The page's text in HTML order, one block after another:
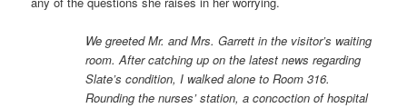
We greeted Mr. and Mrs. Garrett in the visitor’s waiting
room. After catching up on the latest news regarding
Slate’s condition, I walked alone to Room 316.
Rounding the nurses’ station, a concoction of hospital